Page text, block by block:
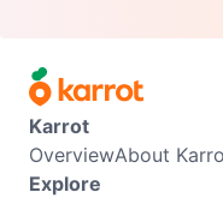
Karrot
OverviewAbout
Explore